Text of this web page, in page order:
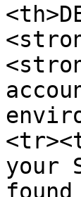
your